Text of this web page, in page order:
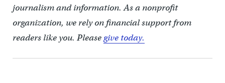
journalism and information. As a nonprofit
organization, we rely on financial support from
readers like you. Pleasegive today.